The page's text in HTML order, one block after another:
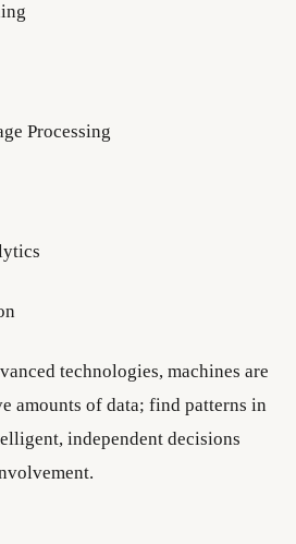
Processing
technologies, machines are
amounts of data; find patterns in
independent decisions